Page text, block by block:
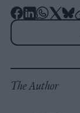
-
-
-
-
-
The Author